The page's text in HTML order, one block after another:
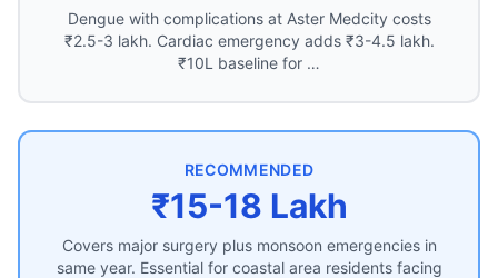
Dengue with complications at Aster Medcity costs
₹2.5-3 lakh. Cardiac emergency adds ₹3-4.5 lakh.
₹10L baseline for …
RECOMMENDED
₹15-18 Lakh
Covers major surgery plus monsoon emergencies in
same year. Essential for coastal area residents facing